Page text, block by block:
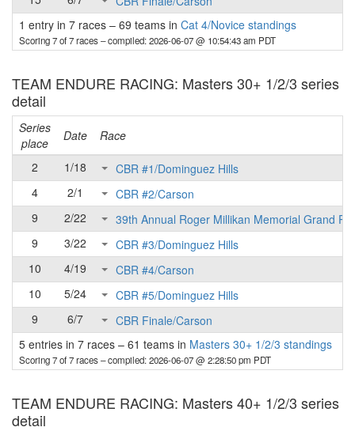
1 entry in 7 races – 69 teams in Cat 4/Novice standings
Scoring 7 of 7 races– compiled: 2026-06-07 @ 10:54:43 am PDT
TEAM ENDURE RACING: Masters 30+ 1/2/3 series
detail
Series
place
Date
Race
2
1/18
CBR #1/Dominguez Hills
4
2/1
CBR #2/Carson
9
2/22
39th Annual Roger Millikan Memorial Grand
9
3/22
CBR #3/Dominguez Hills
10
4/19
CBR #4/Carson
10
5/24
CBR #5/Dominguez Hills
9
6/7
CBR Finale/Carson
5 entries in 7 races – 61 teams in Masters 30+ 1/2/3 standings
Scoring 7 of 7 races– compiled: 2026-06-07 @ 2:28:50 pm PDT
TEAM ENDURE RACING: Masters 40+ 1/2/3 series
detail